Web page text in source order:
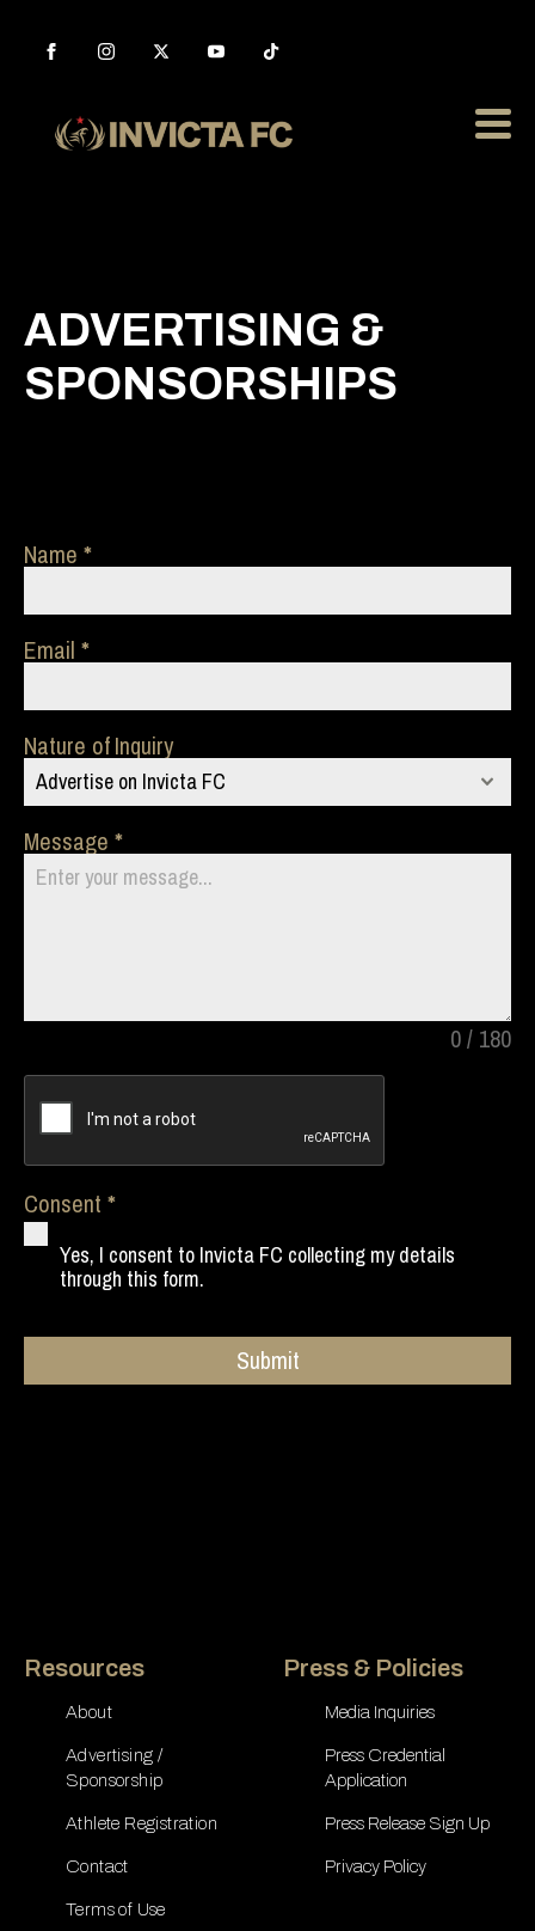
ADVERTISING &
SPONSORSHIPS
Name
Email
Nature of Inquiry
Advertise on Invicta FC
Message
0 / 180
Consent
Yes, I consent to Invicta FC collecting my details
through this form.
Submit
Resources
About
Advertising /
Sponsorship
Athlete Registration
Contact
Terms of Use
Press & Policies
Media Inquiries
Press Credential
Application
Press Release Sign Up
Privacy Policy